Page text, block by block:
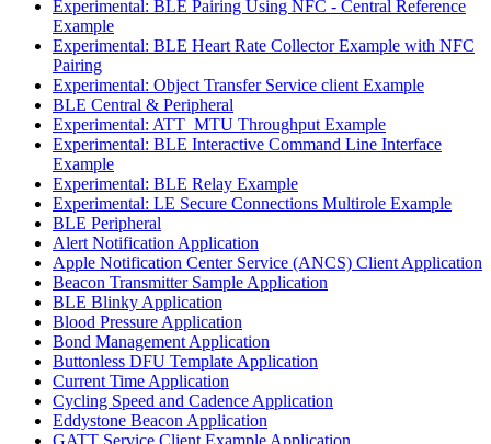
Experimental: BLE Pairing Using NFC - Central Reference
Example
Experimental: BLE Heart Rate Collector Example with NFC
Pairing
Experimental: Object Transfer Service client Example
BLE Central & Peripheral
Experimental: ATT_MTU Throughput Example
Experimental: BLE Interactive Command Line Interface
Example
Experimental: BLE Relay Example
Experimental: LE Secure Connections Multirole Example
BLE Peripheral
Alert Notification Application
Apple Notification Center Service (ANCS) Client Application
Beacon Transmitter Sample Application
BLE Blinky Application
Blood Pressure Application
Bond Management Application
Buttonless DFU Template Application
Current Time Application
Cycling Speed and Cadence Application
Eddystone Beacon Application
GATT Service Client Example Application